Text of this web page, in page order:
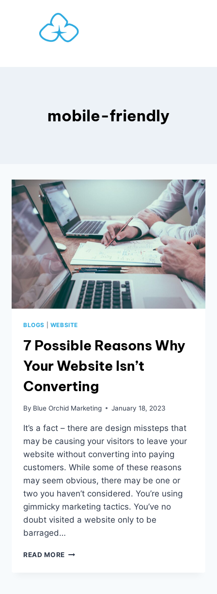
mobile-friendly
BLOGS WEBSITE
7 Possible Reasons Why
Your Website Isn’t
Converting
By Blue Orchid Marketing January 18, 2023
It’s a fact – there are design missteps that
may be causing your visitors to leave your
website without converting into paying
customers. While some of these reasons
may seem obvious, there may be one or
two you haven’t considered. You’re using
gimmicky marketing tactics. You’ve no
doubt visited a website only to be
barraged…
READ MORE 7